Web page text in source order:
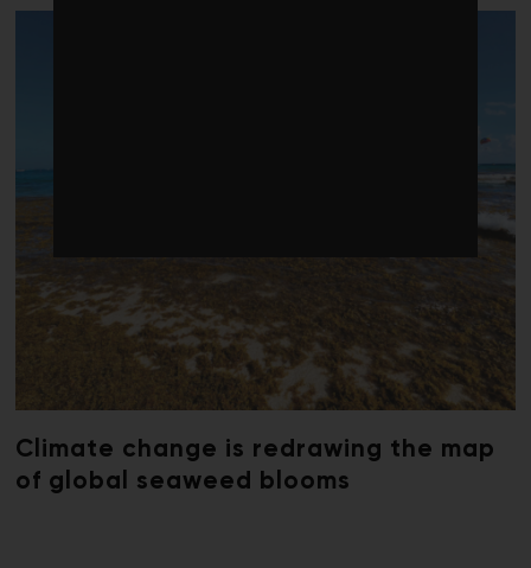
Climate change is redrawing the map
of global seaweed blooms